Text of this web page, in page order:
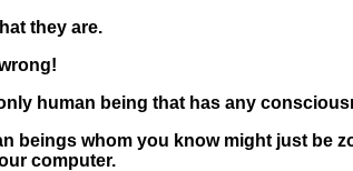
they are.
human being that has any
beings whom you know might just be
computer.